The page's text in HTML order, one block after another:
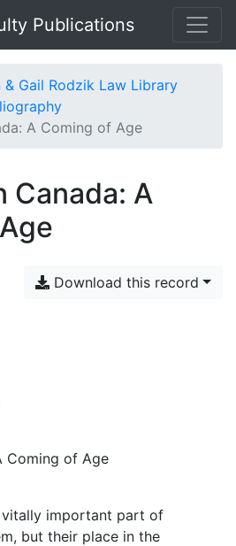
Publications
& Gail Rodzik Law Library
A Coming of Age
Canada: A
Download this record
Coming of Age
important part of
but their place in the